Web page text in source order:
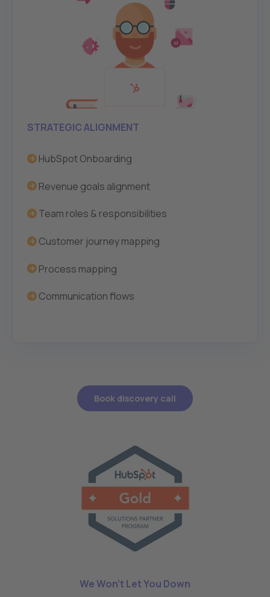
STRATEGIC ALIGNMENT
HubSpot Onboarding
Revenue goals alignment
Team roles & responsibilities
Customer journey mapping
Process mapping
Communication flows
Book discovery call
We Won't Let You Down